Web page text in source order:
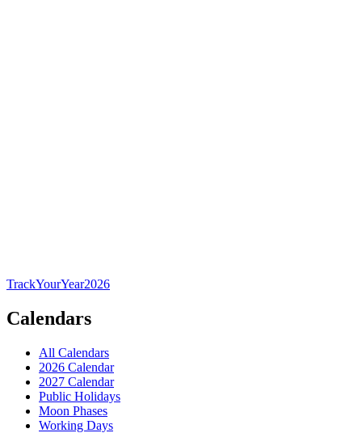
TrackYourYear2026
Calendars
All Calendars
2026 Calendar
2027 Calendar
Public Holidays
Moon Phases
Working Days